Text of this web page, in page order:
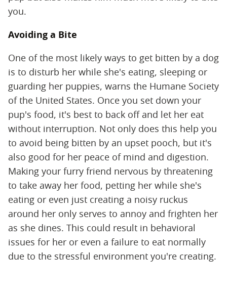
you.
Avoiding a Bite
One of the most likely ways to get bitten by a dog
is to disturb her while she's eating, sleeping or
guarding her puppies, warns the Humane Society
of the United States. Once you set down your
pup's food, it's best to back off and let her eat
without interruption. Not only does this help you
to avoid being bitten by an upset pooch, but it's
also good for her peace of mind and digestion.
Making your furry friend nervous by threatening
to take away her food, petting her while she's
eating or even just creating a noisy ruckus
around her only serves to annoy and frighten her
as she dines. This could result in behavioral
issues for her or even a failure to eat normally
due to the stressful environment you're creating.